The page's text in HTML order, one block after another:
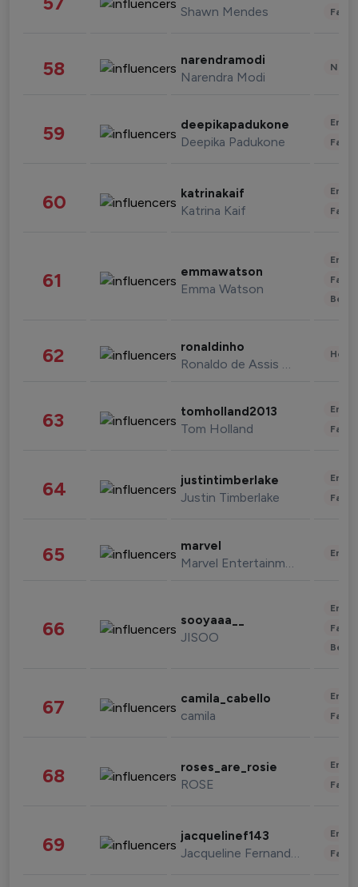
Shawn Mendes
58 narendramodi
Narendra Modi
59 deepikapadukone
Deepika Padukone
60 katrinakaif
Katrina Kaif
61 emmawatson
Emma Watson
62 ronaldinho
Ronaldo de Assis Moreira
63 tomholland2013
Tom Holland
64 justintimberlake
Justin Timberlake
65 marvel
Marvel Entertainment
66 sooyaaa__
JISOO
67 camila_cabello
camila
68 roses_are_rosie
ROSE
69 jacquelinef143
Jacqueline Fernandez